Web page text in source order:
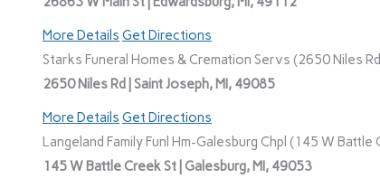
More Details Get Directions
Starks Funeral Homes & Cremation Servs (2650 Niles
2650 Niles Rd | Saint Joseph, MI, 49085
More Details Get Directions
Langeland Family Funl Hm-Galesburg Chpl (145 W Battle
145 W Battle Creek St | Galesburg, MI, 49053